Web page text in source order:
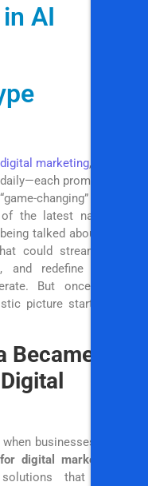
AI
digital marketing, new
promising
changing” than
the latest names
talked about as
could streamline
and redefine how
But once the
picture starts to
Became
businesses are
digital marketing
that can